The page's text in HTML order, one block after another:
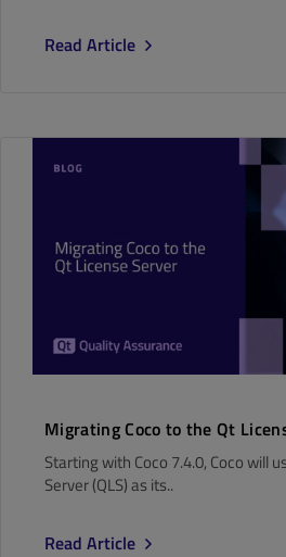
Read Article
Migrating Coco to the Qt
Starting with Coco 7.4.0, Coco will
Server (QLS) as its..
Read Article